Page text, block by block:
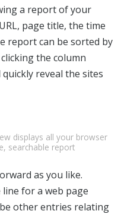
a report of your
page title, the time
report can be sorted by
the column
quickly reveal the sites
displays all your browser
searchable report
as you like.
line for a web page
other entries relating